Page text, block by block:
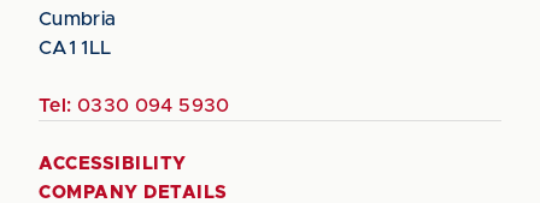
Cumbria
CA1 1LL
Tel: 0330 094 5930
ACCESSIBILITY
COMPANY DETAILS